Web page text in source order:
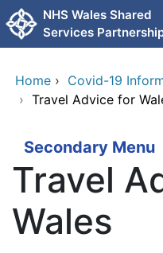
Skip to main content
NHS Wales Shared
Services
Home › Covid-19
› Travel Advice for
Secondary Menu
Travel
Wales